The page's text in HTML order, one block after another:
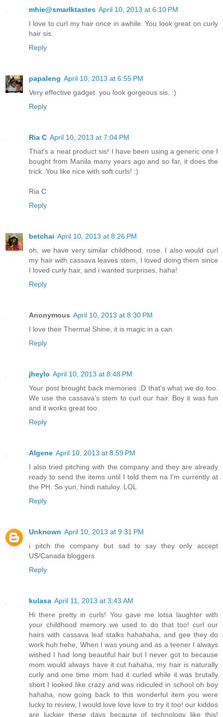
mhie@smarlktastes April 10, 2013 at 6:10 PM
I love to curl my hair once in awhile. You look great on curly
hair sis.
Reply
papaleng April 10, 2013 at 6:55 PM
Very effective gadget. you look gorgeous sis. :)
Reply
Ria C April 10, 2013 at 7:04 PM
That's a neat product sis! I have been using a generic one I
bought from Manila many years ago and so far, it does the
trick. You like nice with soft curls! :)
Ria C
Reply
betchai April 10, 2013 at 8:26 PM
oh, we have very similar childhood, rose, I also would curl
my hair with cassava leaves stem, I loved doing them since
I loved curly hair, and i wanted surprises, haha!
Reply
Anonymous April 10, 2013 at 8:30 PM
I love their Thermal Shine, it is magic in a can.
Reply
jheylo April 10, 2013 at 8:48 PM
Your post brought back memories :D that's what we do too.
We use the cassava's stem to curl our hair. Boy it was fun
and it works great too.
Reply
Algene April 10, 2013 at 8:59 PM
I also tried pitching with the company and they are already
ready to send the items until I told them na I'm currently at
the PH. So yun, hindi natuloy. LOL
Reply
Unknown April 10, 2013 at 9:31 PM
i pitch the company but sad to say they only accept
US/Canada bloggers
Reply
kulasa April 11, 2013 at 3:43 AM
Hi there pretty in curls! You gave me lotsa laughter with
your childhood memory..we used to do that too! curl our
hairs with cassava leaf stalks hahahaha, and gee they do
work huh hehe, When I was young and as a teener I always
wished I had long beautiful hair but I never got to because
mom would always have it cut hahaha, my hair is naturally
curly and one time mom had it curled while it was brutally
short I looked like crazy and was ridiculed in school oh boy
hahaha, now going back to this wonderful item you were
lucky to review, I would love love love to try it too! our kiddos
are luckier these days because of technology like this!